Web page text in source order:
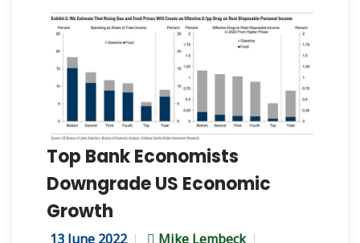
Top Bank Economists
Downgrade US Economic
Growth
13 June 2022
Mike Lembeck